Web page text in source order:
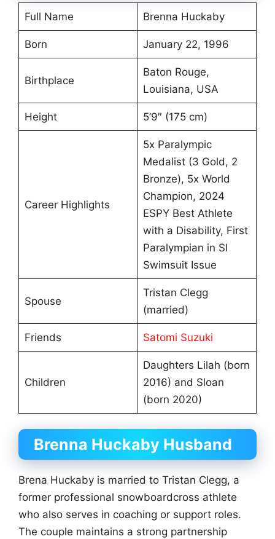
Full Name Brenna Huckaby
Born January 22, 1996
Birthplace
Baton Rouge,
Louisiana, USA
Height 5’9″ (175 cm)
Career Highlights
5x Paralympic
Medalist (3 Gold, 2
Bronze), 5x World
Champion, 2024
ESPY Best Athlete
with a Disability, First
Paralympian in SI
Swimsuit Issue
Spouse
Tristan Clegg
(married)
Friends Satomi Suzuki
Children
Daughters Lilah (born
2016) and Sloan
(born 2020)
Brenna Huckaby Husband
Brena Huckaby is married to Tristan Clegg, a
former professional snowboardcross athlete
who also serves in coaching or support roles.
The couple maintains a strong partnership